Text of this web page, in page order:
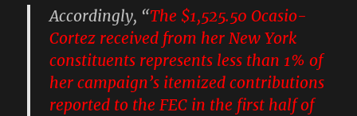
Accordingly, “The $1,525.50 Ocasio-
Cortez received from her New York
constituents represents less than 1% of
her campaign’s itemized contributions
reported to the FEC in the first half of